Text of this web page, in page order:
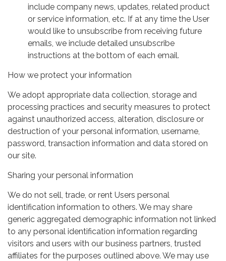
include company news, updates, related product
or service information, etc. If at any time the User
would like to unsubscribe from receiving future
emails, we include detailed unsubscribe
instructions at the bottom of each email.
How we protect your information
We adopt appropriate data collection, storage and
processing practices and security measures to protect
against unauthorized access, alteration, disclosure or
destruction of your personal information, username,
password, transaction information and data stored on
our site.
Sharing your personal information
We do not sell, trade, or rent Users personal
identification information to others. We may share
generic aggregated demographic information not linked
to any personal identification information regarding
visitors and users with our business partners, trusted
affiliates for the purposes outlined above. We may use